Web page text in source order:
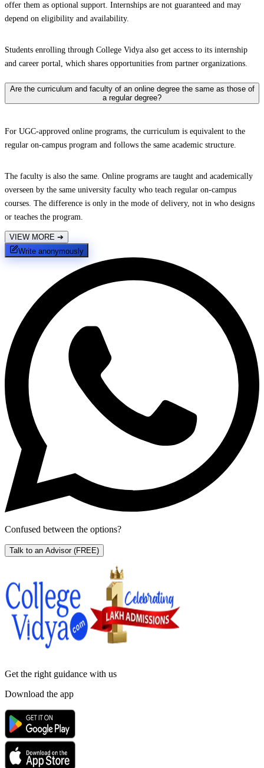
offer them as optional support. Internships are not guaranteed and may
depend on eligibility and availability.
Students enrolling through College Vidya also get access to its internship
and career portal, which shares opportunities from partner organizations.
Are the curriculum and faculty of an online degree the same as those of
a regular degree?
For UGC-approved online programs, the curriculum is equivalent to the
regular on-campus program and follows the same academic structure.
The faculty is also the same. Online programs are taught and academically
overseen by the same university faculty who teach regular on-campus
courses. The difference is only in the mode of delivery, not in who designs
or teaches the program.
VIEW MORE ➔
Write anonymously
Confused between the options?
Talk to an Advisor (FREE)
Get the right guidance with us
Download the app